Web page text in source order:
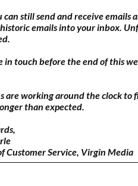
can still send and receive emails
emails into your inbox.
in touch before the end of this
are working around the clock to
than expected.
Customer Service, Virgin Media